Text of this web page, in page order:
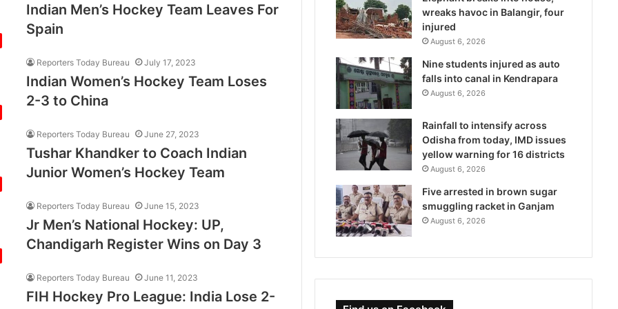
Indian Men’s Hockey Team Leaves For
Spain
Reporters Today Bureau July 17, 2023
Indian Women’s Hockey Team Loses
2-3 to China
Reporters Today Bureau June 27, 2023
Tushar Khandker to Coach Indian
Junior Women’s Hockey Team
Reporters Today Bureau June 15, 2023
Jr Men’s National Hockey: UP,
Chandigarh Register Wins on Day 3
Reporters Today Bureau June 11, 2023
FIH Hockey Pro League: India Lose 2-
wreaks havoc in Balangir, four
injured
August 6, 2026
Nine students injured as auto
falls into canal in Kendrapara
August 6, 2026
Rainfall to intensify across
Odisha from today, IMD issues
yellow warning for 16 districts
August 6, 2026
Five arrested in brown sugar
smuggling racket in Ganjam
August 6, 2026